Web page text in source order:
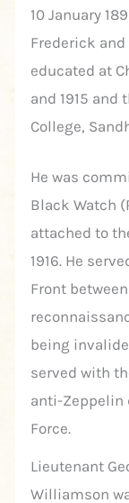
10 January
Frederick
educated at
and 1915 and
College,
He was
Black Watch
attached to
1916. He
Front
being
served with
anti-Zeppelin
Force.
Lieutenant
Williamson